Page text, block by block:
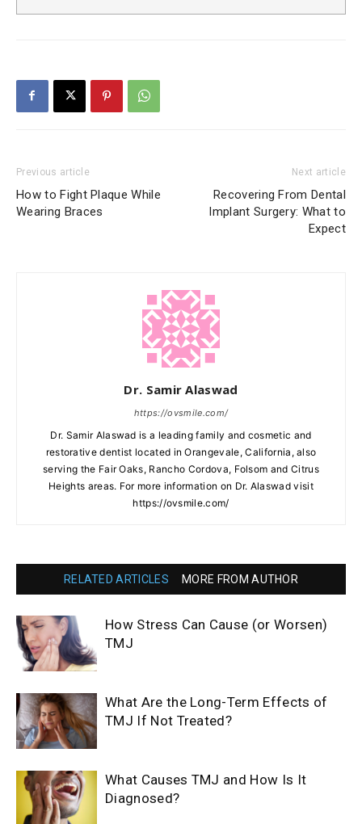
Previous article
How to Fight Plaque While
Wearing Braces
Next article
Recovering From Dental
Implant Surgery: What to
Expect
Dr. Samir Alaswad
https://ovsmile.com/
Dr. Samir Alaswad is a leading family and cosmetic and
restorative dentist located in Orangevale, California, also
serving the Fair Oaks, Rancho Cordova, Folsom and Citrus
Heights areas. For more information on Dr. Alaswad visit
https://ovsmile.com/
RELATED ARTICLES MORE FROM AUTHOR
How Stress Can Cause (or Worsen)
TMJ
What Are the Long-Term Effects of
TMJ If Not Treated?
What Causes TMJ and How Is It
Diagnosed?